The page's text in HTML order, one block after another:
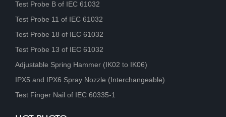
Test Probe B of IEC 61032
Test Probe 11 of IEC 61032
Test Probe 18 of IEC 61032
Test Probe 13 of IEC 61032
Adjustable Spring Hammer (IK02 to IK06)
IPX5 and IPX6 Spray Nozzle (Interchangeable)
Test Finger Nail of IEC 60335-1